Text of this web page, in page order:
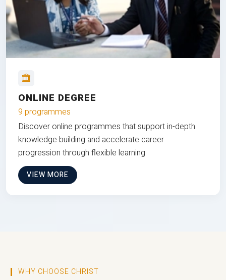
ONLINE DEGREE
9 programmes
Discover online programmes that support in-depth
knowledge building and accelerate career
progression through flexible learning
VIEW MORE
WHY CHOOSE CHRIST